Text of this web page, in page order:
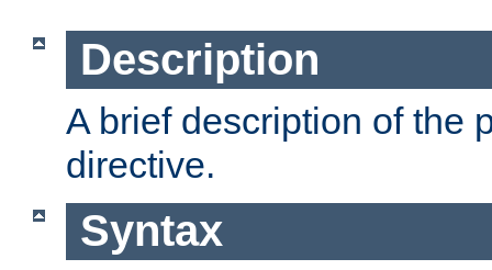
Description
A brief description of the
directive.
Syntax